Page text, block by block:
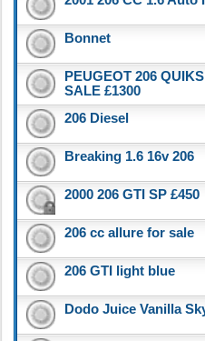
Bonnet
PEUGEOT 206
SALE £1300
206 Diesel
Breaking 1.6 16v 206
2000 206 GTI SP £450
206 cc allure for sale
206 GTI light blue
Dodo Juice Vanilla